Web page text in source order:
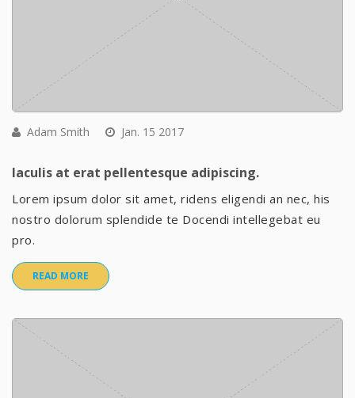
Adam Smith Jan. 15 2017
Iaculis at erat pellentesque adipiscing.
Lorem ipsum dolor sit amet, ridens eligendi an nec, his
nostro dolorum splendide te Docendi intellegebat eu
pro.
READ MORE